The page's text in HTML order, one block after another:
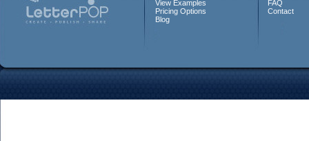
View Examples
Pricing Options
Blog
FAQ
Contact